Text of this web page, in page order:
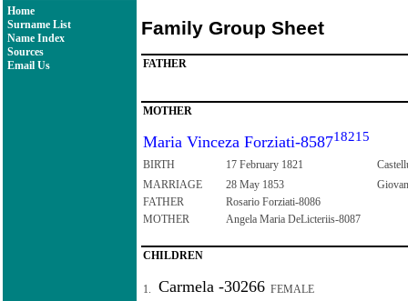
Home
Surname List
Name Index
Sources
Email Us
Family Group Sheet
FATHER
MOTHER
Maria Vinceza Forziati-858718215
BIRTH 17 February 1821
MARRIAGE
28 May 1853
FATHER
Rosario Forziati-8086
MOTHER
Angela Maria DeLicteriis-8087
CHILDREN
1. Carmela -30266 FEMALE